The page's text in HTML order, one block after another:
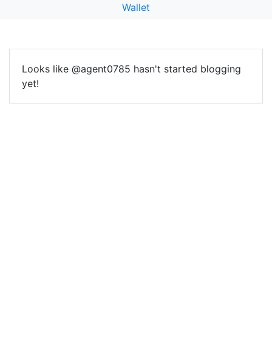
Wallet
Looks like @agent0785 hasn't started blogging
yet!